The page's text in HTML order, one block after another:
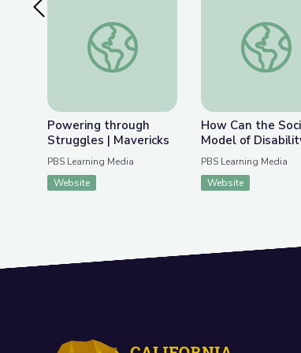
Previous SlidePowering through Struggles | Mavericks
Powering through
Struggles | Mavericks
PBS Learning Media
Website
How Can
How Can the
Model of
Change How
Views Autism? |
the Noise
PBS Learning Media
Website